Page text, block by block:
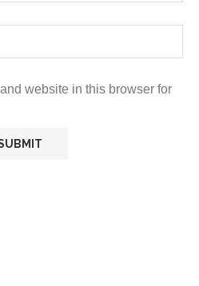
website in this browser for